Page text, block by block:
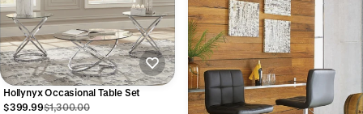
Hollynyx Occasional Table Set
$399.99$1,300.00